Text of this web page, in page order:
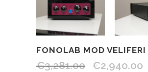
FONOLAB MOD VELIFERI
€3,281.00 €2,940.00